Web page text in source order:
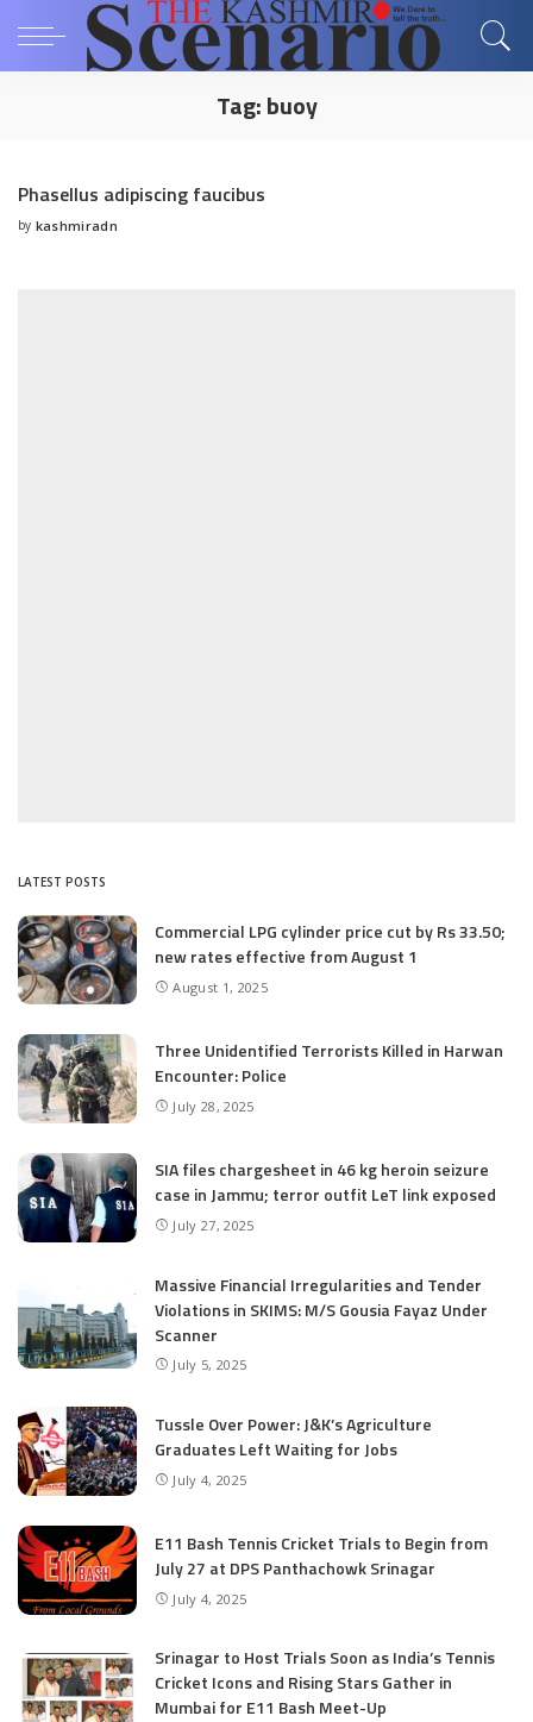
Tag:buoy
Phasellus adipiscing faucibus
Posted
by kashmiradn
LATEST POSTS
Commercial LPG cylinder price cut by Rs 33.50;
new rates effective from August 1
August 1, 2025
Three Unidentified Terrorists Killed in Harwan
Encounter: Police
July 28, 2025
SIA files chargesheet in 46 kg heroin seizure
case in Jammu; terror outfit LeT link exposed
July 27, 2025
Massive Financial Irregularities and Tender
Violations in SKIMS: M/S Gousia Fayaz Under
Scanner
July 5, 2025
Tussle Over Power: J&K’s Agriculture
Graduates Left Waiting for Jobs
July 4, 2025
E11 Bash Tennis Cricket Trials to Begin from
July 27 at DPS Panthachowk Srinagar
July 4, 2025
Srinagar to Host Trials Soon as India’s Tennis
Cricket Icons and Rising Stars Gather in
Mumbai for E11 Bash Meet-Up